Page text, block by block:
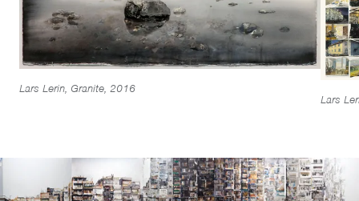
Lars Lerin, Granite, 2016
Lars